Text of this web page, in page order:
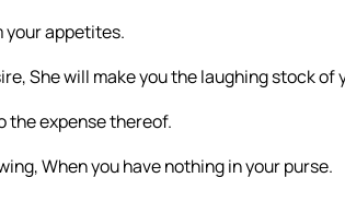
your appetites.
She will make you the laughing stock of
the expense thereof.
When you have nothing in your purse.